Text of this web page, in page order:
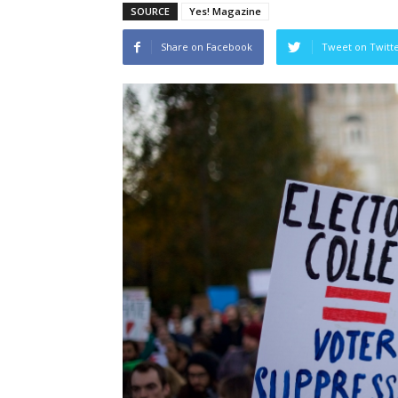
SOURCE Yes! Magazine
Share on Facebook Tweet on